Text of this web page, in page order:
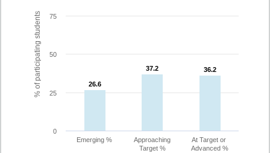
% of participating students 26.6
26.6
37.2
37.2 36.2
36.2
Emerging %
Approaching
Target %
At Target or
Advanced %
0
25
50
75